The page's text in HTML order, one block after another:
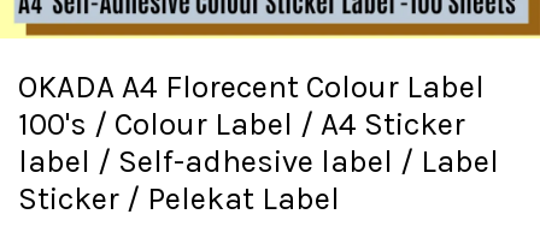
OKADA A4 Florecent Colour Label
100's / Colour Label / A4 Sticker
label / Self-adhesive label / Label
Sticker / Pelekat Label